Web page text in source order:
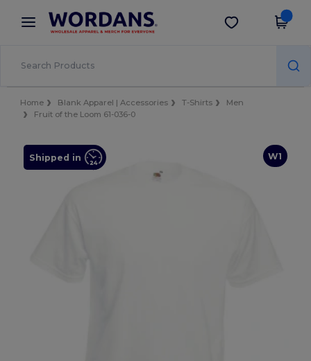
× Wordans App
Better prices on app!
Get the app
Home Blank Apparel | Accessories T-Shirts
Men
Fruit of the Loom 61-036-0
W1
Shipped in